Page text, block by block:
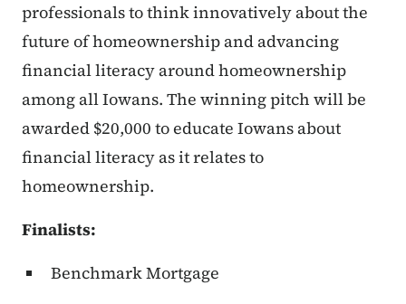
professionals to think innovatively about the
future of homeownership and advancing
financial literacy around homeownership
among all Iowans. The winning pitch will be
awarded $20,000 to educate Iowans about
financial literacy as it relates to
homeownership.
Finalists:
Benchmark Mortgage